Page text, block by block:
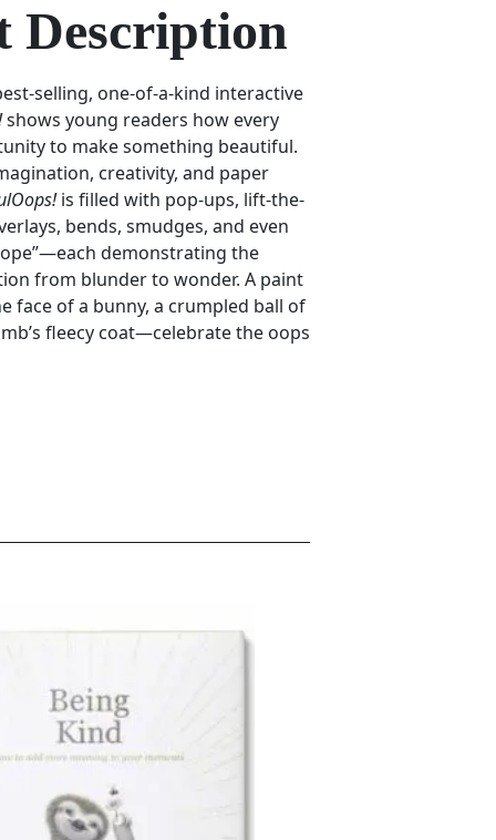
Description
selling, one-of-a-kind interactive
shows young readers how every
to make something beautiful.
creativity, and paper
is filled with pop-ups, lift-the-
bends, smudges, and even
demonstrating the
from blunder to wonder. A paint
face of a bunny, a crumpled ball of
fleecy coat—celebrate the oops